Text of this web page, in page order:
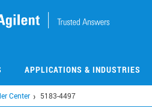
APPLICATIONS & INDUSTRIES
Center 5183-4497